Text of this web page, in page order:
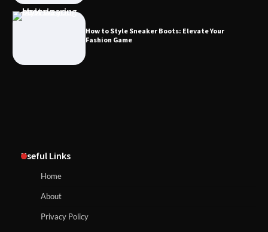
How to Style Sneaker Boots: Elevate Your
Fashion Game
Useful Links
Home
About
Privacy Policy